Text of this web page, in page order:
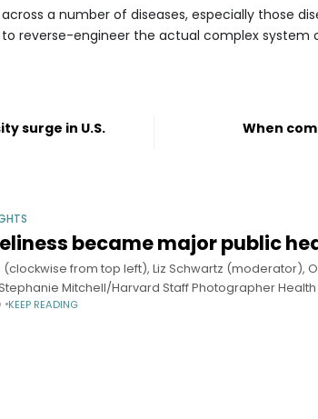
a number of diseases, especially those
reverse-engineer the actual complex
surge in U.S. When
became major public
(clockwise from top left), Liz Schwartz (moderator),
Mitchell/Harvard Staff Photographer
KEEP READING